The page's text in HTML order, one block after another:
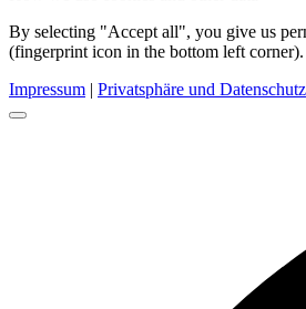
By selecting "Accept all", you give us
(fingerprint icon in the bottom left corner).
Impressum | Privatsphäre und Datenschutz